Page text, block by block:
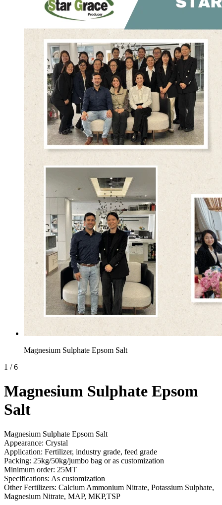
Magnesium Sulphate Epsom Salt
1 / 6
Magnesium Sulphate Epsom
Salt
Magnesium Sulphate Epsom Salt
Appearance: Crystal
Application: Fertilizer, industry grade, feed grade
Packing: 25kg/50kg/jumbo bag or as customization
Minimum order: 25MT
Specifications: As customization
Other Fertilizers: Calcium Ammonium Nitrate, Potassium Sulphate,
Magnesium Nitrate, MAP, MKP,TSP